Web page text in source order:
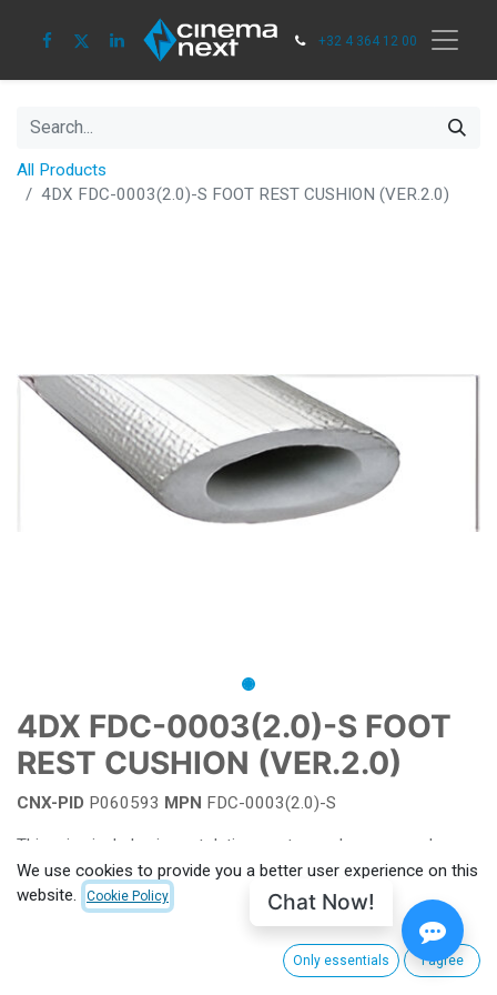
+32 4 364 12 00
All Products
4DX FDC-0003(2.0)-S FOOT REST CUSHION (VER.2.0)
4DX FDC-0003(2.0)-S FOOT
REST CUSHION (VER.2.0)
CNX-PID P060593 MPN FDC-0003(2.0)-S
This price includes import duties, customs clearance and
shipping from South Korea to CinemaNext's main hub facility.
For EU, shipping charge from Villeneuve-la-Garenne (FRANCE)
apply. Outside EU customs taxes apply. (to be calculated for
For more information or see pricing
We use cookies to provide you a better user experience on this
website.
Cookie Policy
Only essentials I agree
Chat Now!